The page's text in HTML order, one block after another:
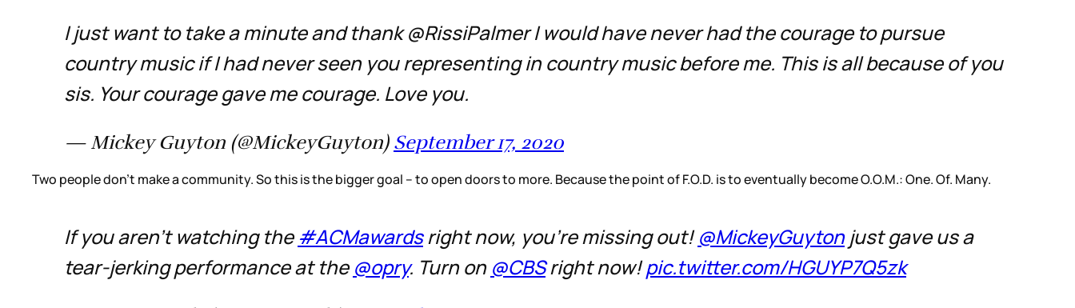
I just want to take a minute and thank @RissiPalmer I would have never had the courage to pursue
country music if I had never seen you representing in country music before me. This is all because of you
sis. Your courage gave me courage. Love you.
— Mickey Guyton (@MickeyGuyton) September 17, 2020
Two people don’t make a community. So this is the bigger goal – to open doors to more. Because the point of F.O.D. is to eventually become O.O.M.: One. Of. Many.
If you aren't watching the #ACMawardsright now, you're missing out!@MickeyGuyton just gave us a
tear-jerking performance at the @opry. Turn on @CBSright now!pic.twitter.com/HGUYP7Q5zk